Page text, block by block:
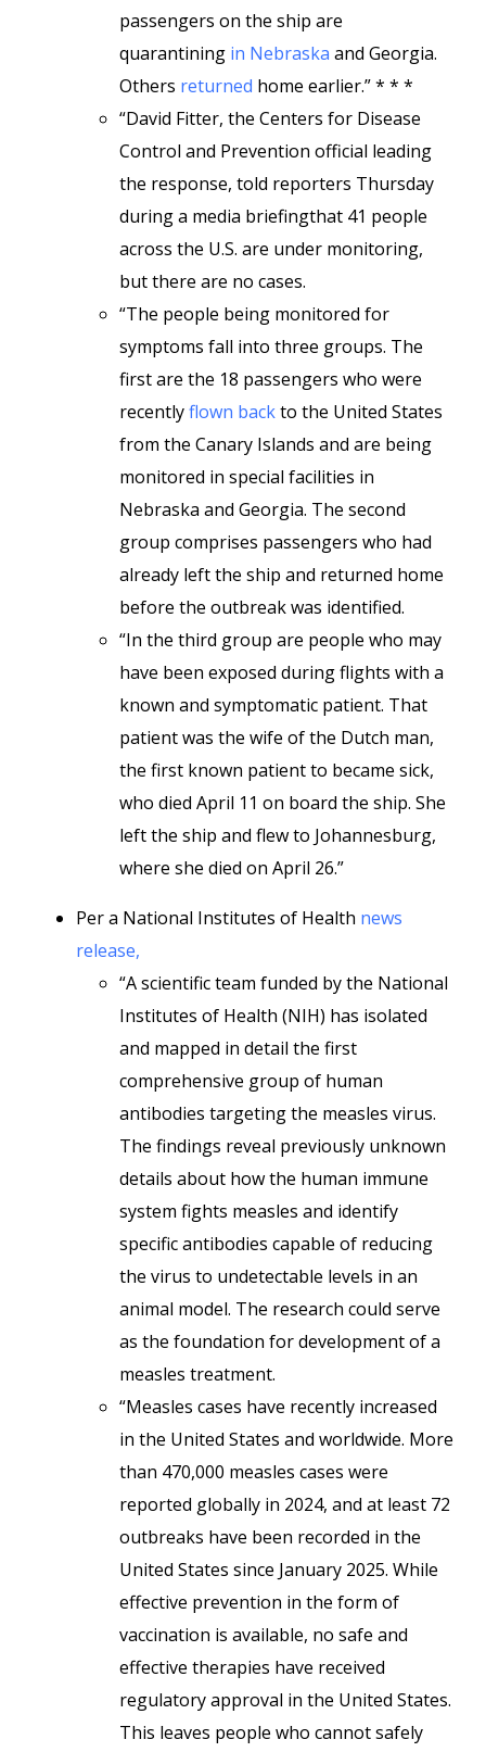
passengers on the ship are
quarantining in Nebraska and Georgia.
Others returned home earlier.” * * *
“David Fitter, the Centers for Disease
Control and Prevention official leading
the response, told reporters Thursday
during a media briefingthat 41 people
across the U.S. are under monitoring,
but there are no cases.
“The people being monitored for
symptoms fall into three groups. The
first are the 18 passengers who were
recentlyflown backto the United States
from the Canary Islands and are being
monitored in special facilities in
Nebraska and Georgia. The second
group comprises passengers who had
already left the ship and returned home
before the outbreak was identified.
“In the third group are people who may
have been exposed during flights with a
known and symptomatic patient. That
patient was the wife of the Dutch man,
the first known patient to became sick,
who died April 11 on board the ship. She
left the ship and flew to Johannesburg,
where she died on April 26.”
Per a National Institutes of Health news
release,
“A scientific team funded by the National
Institutes of Health (NIH) has isolated
and mapped in detail the first
comprehensive group of human
antibodies targeting the measles virus.
The findings reveal previously unknown
details about how the human immune
system fights measles and identify
specific antibodies capable of reducing
the virus to undetectable levels in an
animal model. The research could serve
as the foundation for development of a
measles treatment.
“Measles cases have recently increased
in the United States and worldwide. More
than 470,000 measles cases were
reported globally in 2024, and at least 72
outbreaks have been recorded in the
United States since January 2025. While
effective prevention in the form of
vaccination is available, no safe and
effective therapies have received
regulatory approval in the United States.
This leaves people who cannot safely